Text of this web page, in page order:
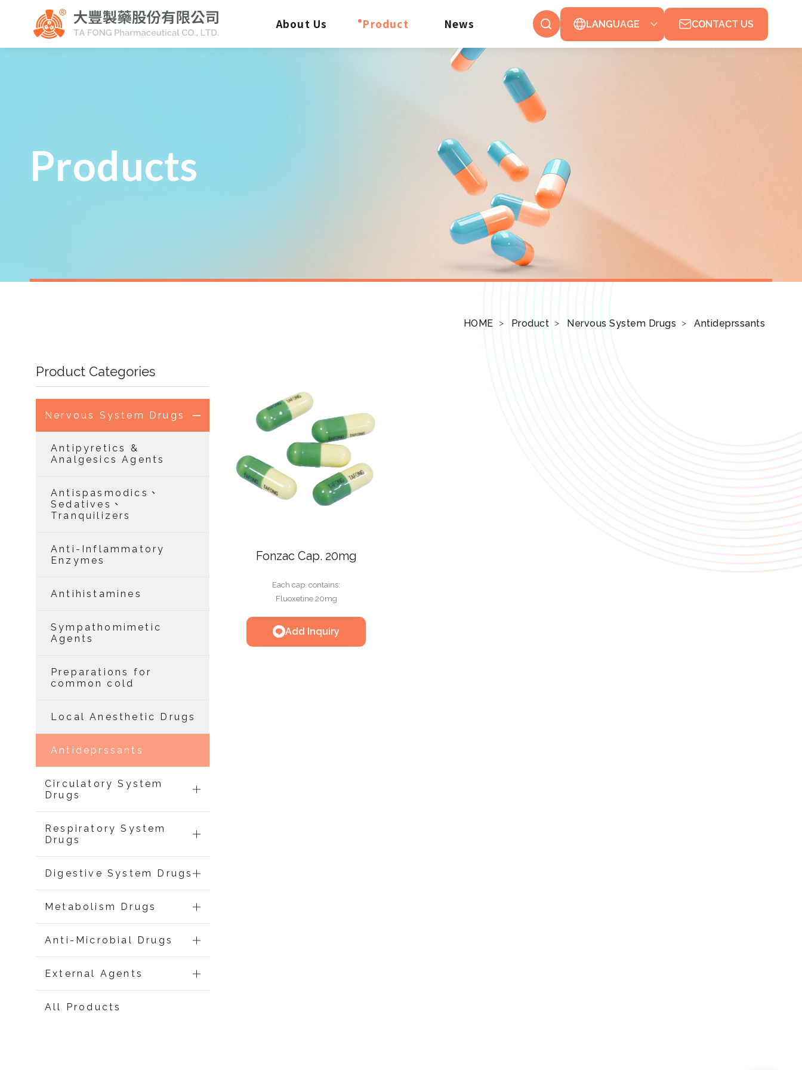
About Us Product News LANGUAGE CONTACT US
Products
HOME Product Nervous System Drugs Antideprssants
Product Categories
Nervous System Drugs
Antipyretics &
Analgesics Agents
Antispasmodics、
Sedatives、
Tranquilizers
Anti-Inflammatory
Enzymes
Antihistamines
Sympathomimetic
Agents
Preparations for
common cold
Local Anesthetic Drugs
Antideprssants
Circulatory System
Drugs
Respiratory System
Drugs
Digestive System Drugs
Metabolism Drugs
Anti-Microbial Drugs
External Agents
All Products
Fonzac Cap. 20mg
Each cap. contains:
Fluoxetine 20mg
Add Inquiry